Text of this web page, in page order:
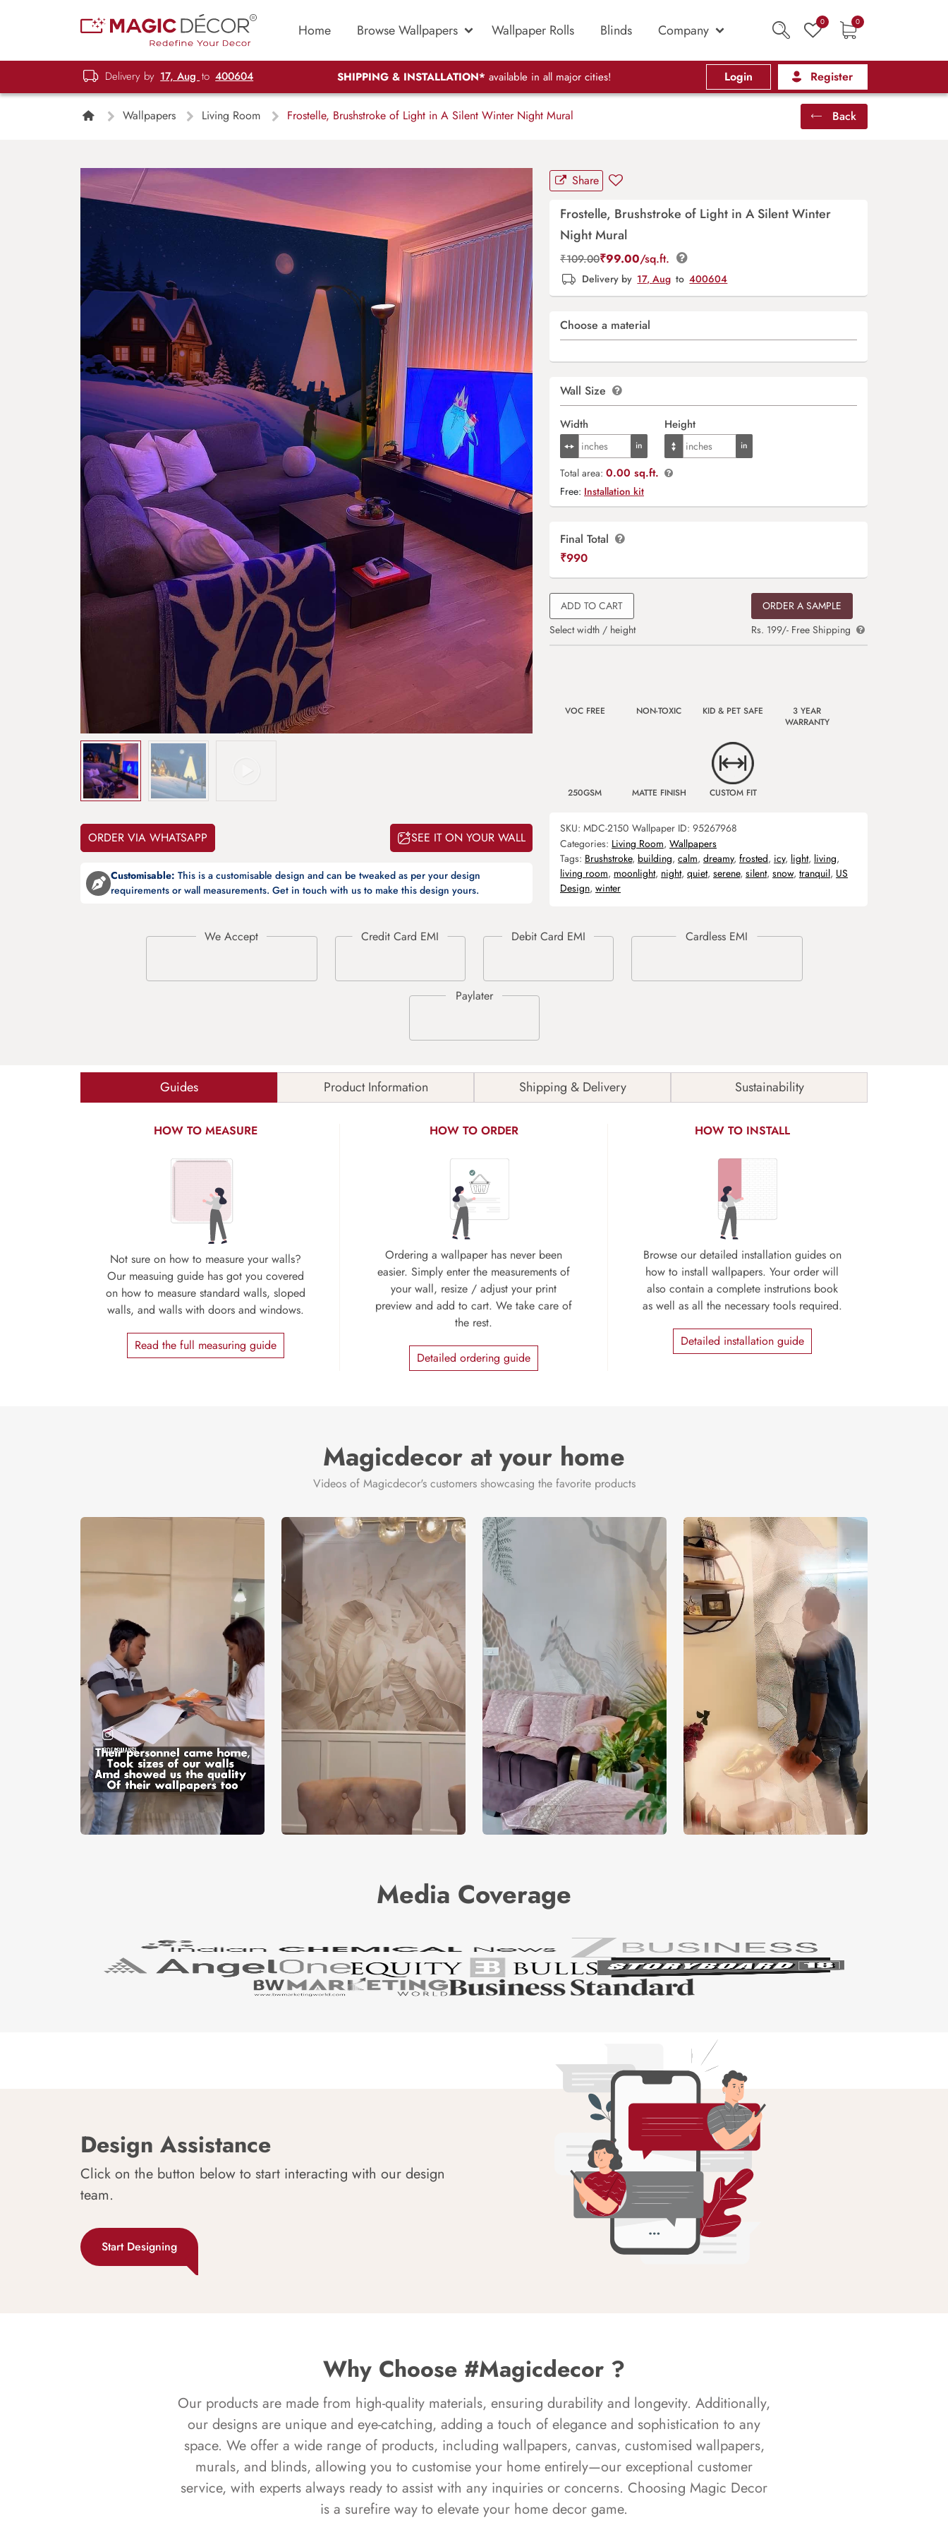
Home Browse Wallpapers Wallpaper Rolls Blinds Company 0 0
Delivery by 17, Aug to 400604 SHIPPING & INSTALLATION* available in all major cities! Login Register
Wallpapers Living Room Frostelle, Brushstroke of Light in A Silent Winter Night Mural Back
ORDER VIA WHATSAPP SEE IT ON YOUR WALL
Customisable: This is a customisable design and can be tweaked as per your design
requirements or wall measurements. Get in touch with us to make this design yours.
Share
Frostelle, Brushstroke of Light in A Silent Winter
Night Mural
₹109.00₹99.00/sq.ft.
Delivery by 17, Aug to 400604
Choose a material
Wall Size
Width Height
Total area: 0.00 sq.ft.
Free: Installation kit
Final Total
₹990
ADD TO CART
Select width / height
ORDER A SAMPLE
Rs. 199/- Free Shipping
VOC FREE NON-TOXIC KID & PET SAFE
3 YEAR
WARRANTY
250GSM MATTE FINISH CUSTOM FIT
SKU: MDC-2150 Wallpaper ID: 95267968
Categories: Living Room, Wallpapers
Tags: Brushstroke, building, calm, dreamy, frosted, icy, light, living,
living room, moonlight, night, quiet, serene, silent, snow, tranquil, US
Design, winter
Guides Product Information Shipping & Delivery Sustainability
HOW TO MEASURE
Not sure on how to measure your walls?
Our measuing guide has got you covered
on how to measure standard walls, sloped
walls, and walls with doors and windows.
Read the full measuring guide
HOW TO ORDER
Ordering a wallpaper has never been
easier. Simply enter the measurements of
your wall, resize / adjust your print
preview and add to cart. We take care of
the rest.
Detailed ordering guide
HOW TO INSTALL
Browse our detailed installation guides on
how to install wallpapers. Your order will
also contain a complete instrutions book
as well as all the necessary tools required.
Detailed installation guide
Magicdecor at your home
Videos of Magicdecor's customers showcasing the favorite products
Media Coverage
Design Assistance
Click on the button below to start interacting with our design
team.
Start Designing
Why Choose #Magicdecor ?
Our products are made from high-quality materials, ensuring durability and longevity. Additionally,
our designs are unique and eye-catching, adding a touch of elegance and sophistication to any
space. We offer a wide range of products, including wallpapers, canvas, customised wallpapers,
murals, and blinds, allowing you to customise your home entirely—our exceptional customer
service, with experts always ready to assist with any inquiries or concerns. Choosing Magic Decor
is a surefire way to elevate your home decor game.